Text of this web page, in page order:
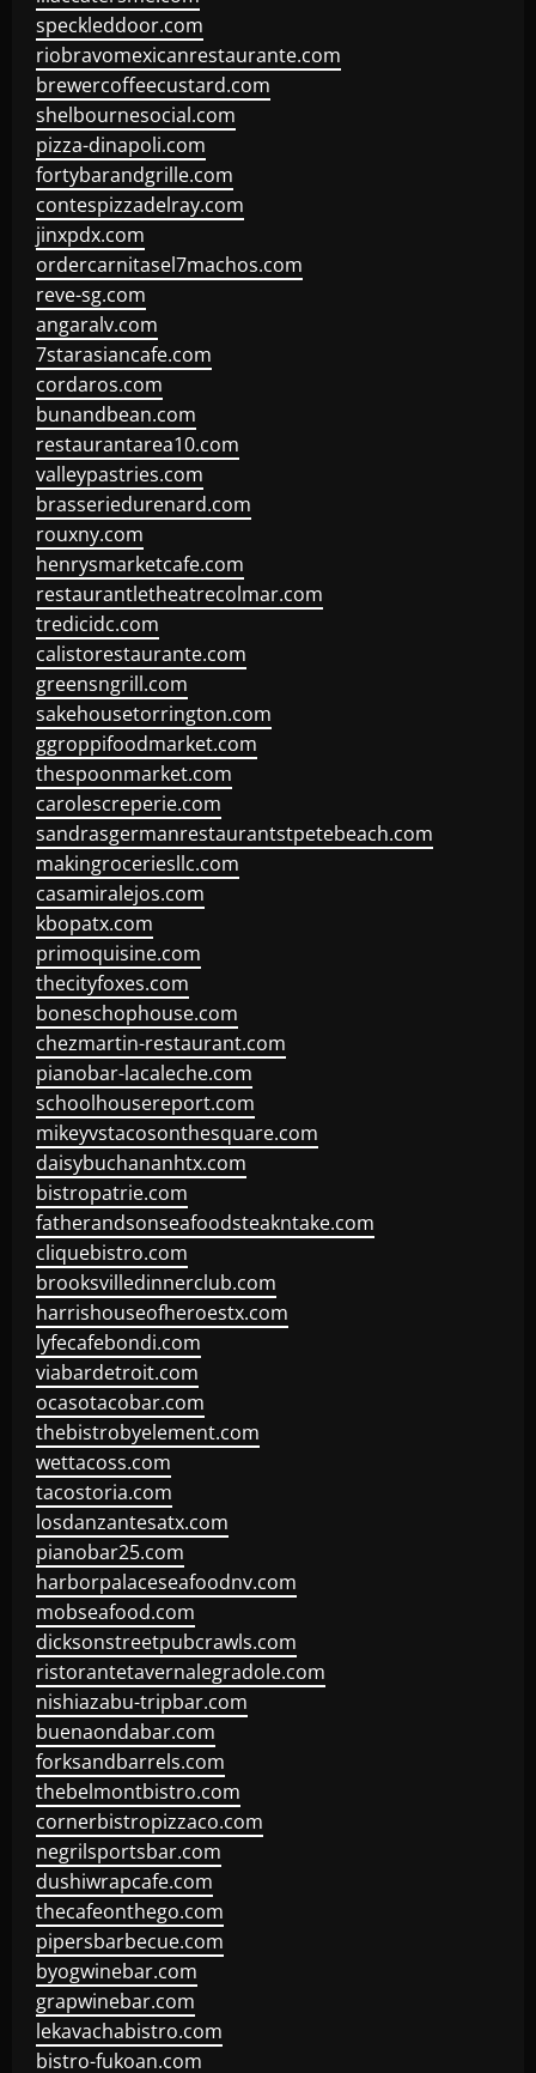
speckleddoor.com
riobravomexicanrestaurante.com
brewercoffeecustard.com
shelbournesocial.com
pizza-dinapoli.com
fortybarandgrille.com
contespizzadelray.com
jinxpdx.com
ordercarnitasel7machos.com
reve-sg.com
angaralv.com
7starasiancafe.com
cordaros.com
bunandbean.com
restaurantarea10.com
valleypastries.com
brasseriedurenard.com
rouxny.com
henrysmarketcafe.com
restaurantletheatrecolmar.com
tredicidc.com
calistorestaurante.com
greensngrill.com
sakehousetorrington.com
ggroppifoodmarket.com
thespoonmarket.com
carolescreperie.com
sandrasgermanrestaurantstpetebeach.com
makingroceriesllc.com
casamiralejos.com
kbopatx.com
primoquisine.com
thecityfoxes.com
boneschophouse.com
chezmartin-restaurant.com
pianobar-lacaleche.com
schoolhousereport.com
mikeyvstacosonthesquare.com
daisybuchananhtx.com
bistropatrie.com
fatherandsonseafoodsteakntake.com
cliquebistro.com
brooksvilledinnerclub.com
harrishouseofheroestx.com
lyfecafebondi.com
viabardetroit.com
ocasotacobar.com
thebistrobyelement.com
wettacoss.com
tacostoria.com
losdanzantesatx.com
pianobar25.com
harborpalaceseafoodnv.com
mobseafood.com
dicksonstreetpubcrawls.com
ristorantetavernalegradole.com
nishiazabu-tripbar.com
buenaondabar.com
forksandbarrels.com
thebelmontbistro.com
cornerbistropizzaco.com
negrilsportsbar.com
dushiwrapcafe.com
thecafeonthego.com
pipersbarbecue.com
byogwinebar.com
grapwinebar.com
lekavachabistro.com
bistro-fukoan.com